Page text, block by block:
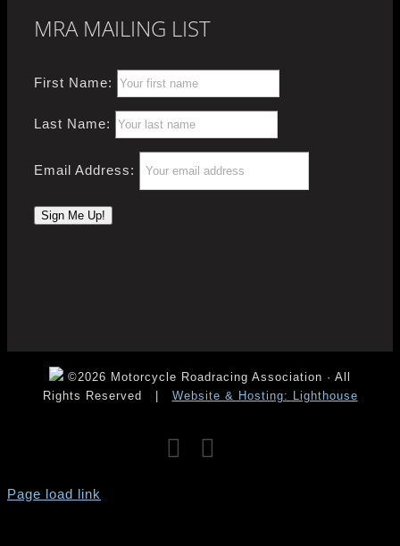
MRA MAILING LIST
First Name:
Last Name:
Email Address:
©2026 Motorcycle Roadracing Association · All
Rights Reserved
| Website & Hosting: Lighthouse
Facebook
Page load link